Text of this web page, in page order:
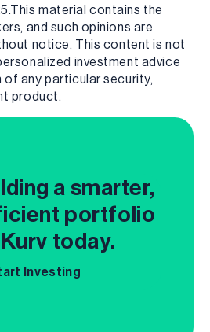
material contains the
and such opinions are
notice. This content is not
investment advice
any particular security,
product.
a smarter,
portfolio
today.
Investing